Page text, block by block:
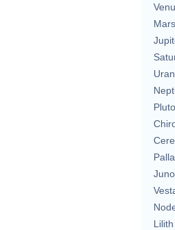
Mars
Pluto
Juno
Lilith